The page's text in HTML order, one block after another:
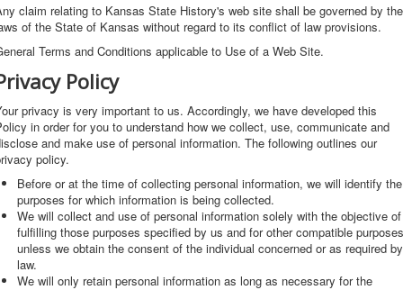
claim relating to Kansas State History's web site shall be governed by the
of the State of Kansas without regard to its conflict of law provisions.
Terms and Conditions applicable to Use of a Web Site.
Policy
privacy is very important to us. Accordingly, we have developed this
in order for you to understand how we collect, use, communicate and
and make use of personal information. The following outlines our
policy.
Before or at the time of collecting personal information, we will identify the
purposes for which information is being collected.
We will collect and use of personal information solely with the objective of
fulfilling those purposes specified by us and for other compatible
unless we obtain the consent of the individual concerned or as required by
law.
We will only retain personal information as long as necessary for the